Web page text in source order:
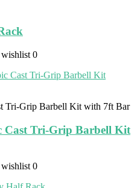
0
Cast Tri-Grip Barbell Kit
0